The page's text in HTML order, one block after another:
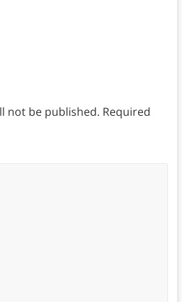
not be published. Required